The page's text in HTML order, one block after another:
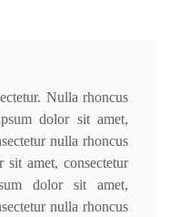
Nulla rhoncus
dolor sit amet,
nulla rhoncus
amet, consectetur
dolor sit amet,
nulla rhoncus